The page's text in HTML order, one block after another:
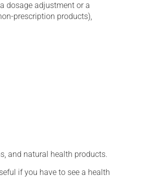
dosage adjustment or a
prescription products),
and natural health products.
if you have to see a health